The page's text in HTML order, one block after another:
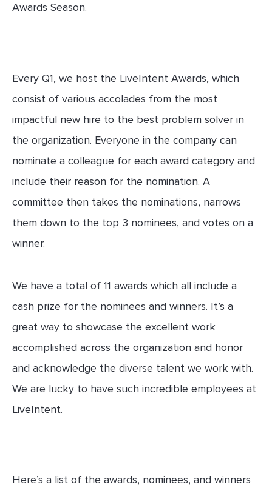
Awards Season.
Every Q1, we host the LiveIntent Awards, which
consist of various accolades from the most
impactful new hire to the best problem solver in
the organization. Everyone in the company can
nominate a colleague for each award category and
include their reason for the nomination. A
committee then takes the nominations, narrows
them down to the top 3 nominees, and votes on a
winner.
We have a total of 11 awards which all include a
cash prize for the nominees and winners. It’s a
great way to showcase the excellent work
accomplished across the organization and honor
and acknowledge the diverse talent we work with.
We are lucky to have such incredible employees at
LiveIntent.
Here’s a list of the awards, nominees, and winners